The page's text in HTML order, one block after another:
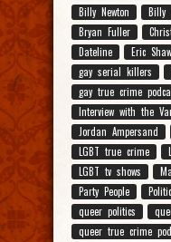
Billy Newton
Billy
Bryan Fuller
Dateline
Eric
gay serial killers
gay true crime
Interview with the
Jordan Ampersand
LGBT true crime
LGBT tv shows
Party People
queer politics
queer true crime